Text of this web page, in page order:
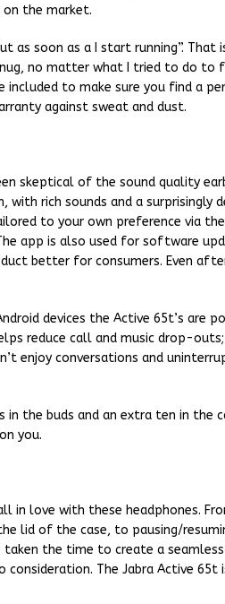
on the market.
soon as a I start running”. That
no matter what I tried to do to
included to make sure you find a
against sweat and dust.
skeptical of the sound quality
with rich sounds and a surprisingly
to your own preference via the
app is also used for software
better for consumers. Even
devices the Active 65t’s are
reduce call and music drop-
enjoy conversations and
in the buds and an extra ten in the
you.
in love with these headphones.
lid of the case, to pausing/
taken the time to create a seamless
consideration. The Jabra Active 65t